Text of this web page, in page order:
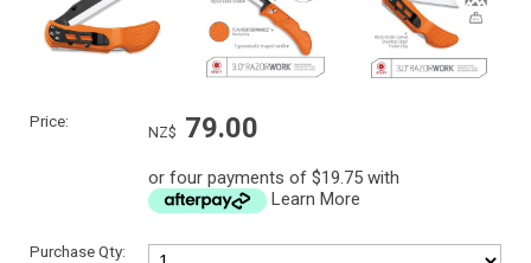
Price:
NZ$ 79.00
or four payments of $19.75 with
Learn More
Purchase Qty: